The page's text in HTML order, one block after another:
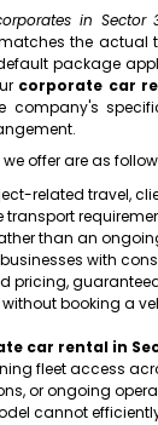
in Sector
the actual
package
corporate car
company's
offer are as
related travel,
transport
than an
with
pricing,
booking a
car rental in
fleet access
or ongoing
cannot